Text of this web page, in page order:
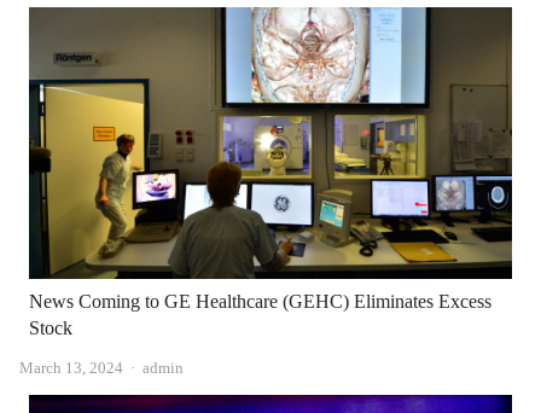
News Coming to GE Healthcare (GEHC) Eliminates Excess
Stock
March 13, 2024 Author
admin